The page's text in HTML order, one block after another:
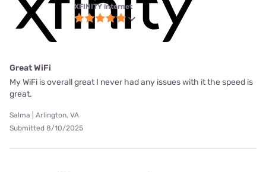
XFINITY internet
Great WiFi
My WiFi is overall great I never had any issues with it the speed is
great.
Salma | Arlington, VA
Submitted 8/10/2025